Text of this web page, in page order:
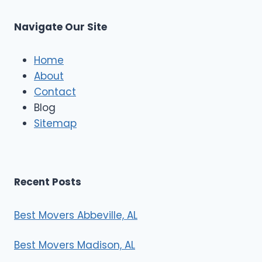
c
s
Navigate Our Site
Home
About
Contact
Blog
Sitemap
Recent Posts
Best Movers Abbeville, AL
Best Movers Madison, AL